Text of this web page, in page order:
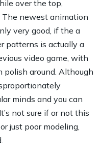
over the top,
The newest animation
very good, if the a
patterns is actually a
video game, with
polish around. Although
minds and you can
not sure if or not this
just poor modeling,